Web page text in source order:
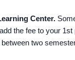
Center.
the fee to your
two